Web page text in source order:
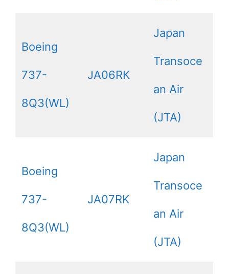
Boeing
737-
8Q3(WL)
JA06RK
Japan
Transoce
an Air
(JTA)
Boeing
737-
8Q3(WL)
JA07RK
Japan
Transoce
an Air
(JTA)